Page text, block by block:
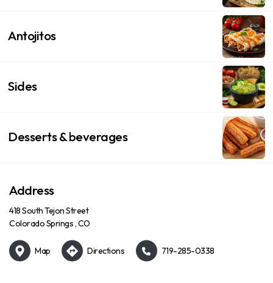
Antojitos
Sides
Desserts & beverages
Address
418 South Tejon Street
Colorado Springs , CO
Map Directions 719-285-0338